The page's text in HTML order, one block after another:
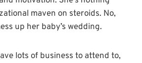
maven on steroids. No,
up her baby’s wedding.
lots of business to attend to,